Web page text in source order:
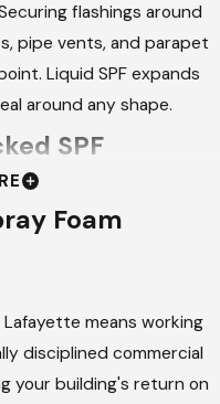
flashings around
pipe vents, and parapet
Liquid SPF expands
around any shape.
SPF
to design a
expert
Foam
means working
disciplined commercial
your building's return on